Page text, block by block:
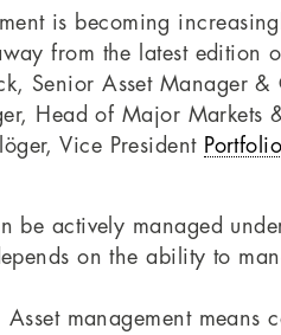
is becoming
from the latest edition
Senior Asset Manager &
Head of Major Markets
Vice President Portfolio
be actively managed
on the ability to
management means